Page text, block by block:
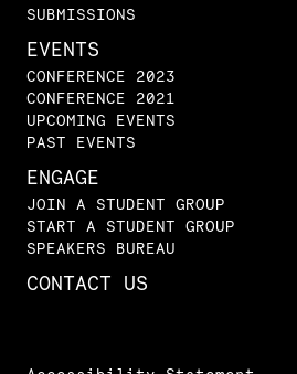
SUBMISSIONS
EVENTS
CONFERENCE 2023
CONFERENCE 2021
UPCOMING EVENTS
PAST EVENTS
ENGAGE
JOIN A STUDENT GROUP
START A STUDENT GROUP
SPEAKERS BUREAU
CONTACT US